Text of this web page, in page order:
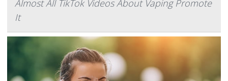
Almost All TikTok Videos About Vaping Promote
It